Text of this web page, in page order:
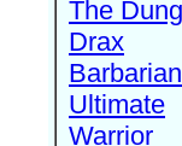
The
Drax
Ultimate
Warrior